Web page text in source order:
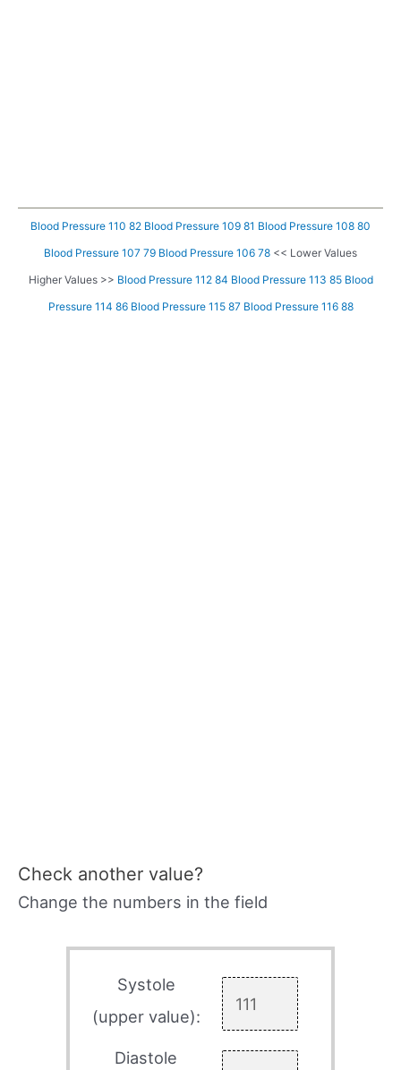
Blood Pressure 110 82 Blood Pressure 109 81 Blood Pressure 108 80
Blood Pressure 107 79 Blood Pressure 106 78 << Lower Values
Higher Values >> Blood Pressure 112 84 Blood Pressure 113 85 Blood
Pressure 114 86 Blood Pressure 115 87 Blood Pressure 116 88
Check another value?
Change the numbers in the field
Systole
(upper value):
Diastole